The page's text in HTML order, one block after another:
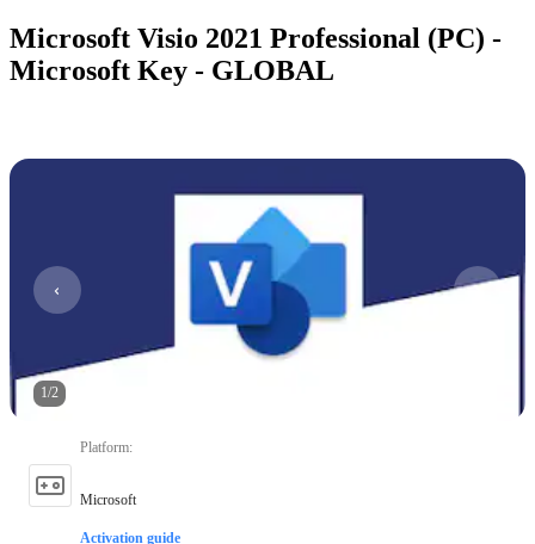
Microsoft Visio 2021 Professional (PC) -
Microsoft Key - GLOBAL
1/2
Platform:
Microsoft
Activation guide